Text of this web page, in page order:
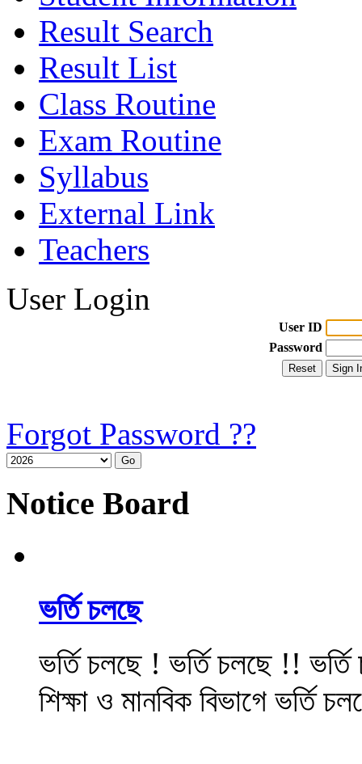
Result Search
Result List
Class Routine
Exam Routine
Syllabus
External Link
Teachers
User Login
User ID
Password
Forgot Password ??
Notice Board
ভর্তি চলছে
ভর্তি চলছে ! ভর্তি চলছে !!
শিক্ষা ও মানবিক বিভাগে ভর্তি